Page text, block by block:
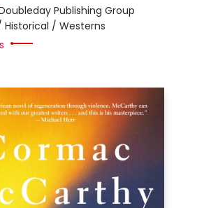
Publishing Group
Historical / Westerns